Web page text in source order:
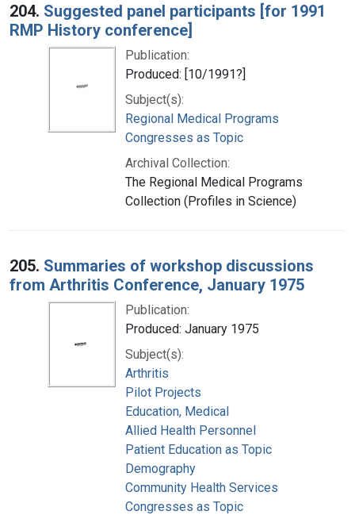
204. Suggested panel participants [for 1991
RMP History conference]
Publication:
Produced: [10/1991?]
Subject(s):
Regional Medical Programs
Congresses as Topic
Archival Collection:
The Regional Medical Programs
Collection (Profiles in Science)
205. Summaries of workshop discussions
from Arthritis Conference, January 1975
Publication:
Produced: January 1975
Subject(s):
Arthritis
Pilot Projects
Education, Medical
Allied Health Personnel
Patient Education as Topic
Demography
Community Health Services
Congresses as Topic